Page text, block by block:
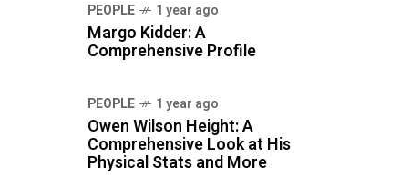
PEOPLE 1 year ago
Margo Kidder: A
Comprehensive Profile
PEOPLE 1 year ago
Owen Wilson Height: A
Comprehensive Look at His
Physical Stats and More